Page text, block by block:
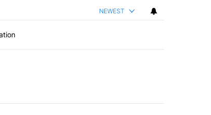
NEWEST